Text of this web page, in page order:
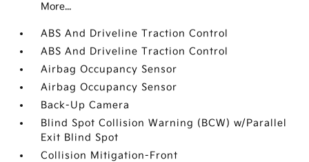
More...
ABS And Driveline Traction Control
ABS And Driveline Traction Control
Airbag Occupancy Sensor
Airbag Occupancy Sensor
Back-Up Camera
Blind Spot Collision Warning (BCW) w/Parallel
Exit Blind Spot
Collision Mitigation-Front